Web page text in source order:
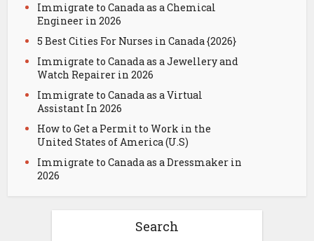
Immigrate to Canada as a Chemical
Engineer in 2026
5 Best Cities For Nurses in Canada {2026}
Immigrate to Canada as a Jewellery and
Watch Repairer in 2026
Immigrate to Canada as a Virtual
Assistant In 2026
How to Get a Permit to Work in the
United States of America (U.S)
Immigrate to Canada as a Dressmaker in
2026
Search